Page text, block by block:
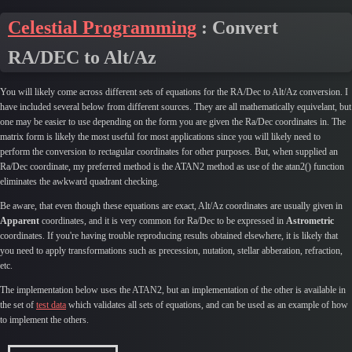
Celestial Programming : Convert
RA/DEC to Alt/Az
You will likely come across different sets of equations for the RA/Dec to Alt/Az conversion. I
have included several below from different sources. They are all mathematically equivelant, but
one may be easier to use depending on the form you are given the Ra/Dec coordinates in. The
matrix form is likely the most useful for most applications since you will likely need to
perform the conversion to rectagular coordinates for other purposes. But, when supplied an
Ra/Dec coordinate, my preferred method is the ATAN2 method as use of the atan2() function
eliminates the awkward quadrant checking.
Be aware, that even though these equations are exact, Alt/Az coordinates are usually given in
Apparent coordinates, and it is very common for Ra/Dec to be expressed in Astrometric
coordinates. If you're having trouble reproducing results obtained elsewhere, it is likely that
you need to apply transformations such as precession, nutation, stellar abberation, refraction,
etc.
The implementation below uses the ATAN2, but an implementation of the other is available in
the set of test data which validates all sets of equations, and can be used as an example of how
to implement the others.